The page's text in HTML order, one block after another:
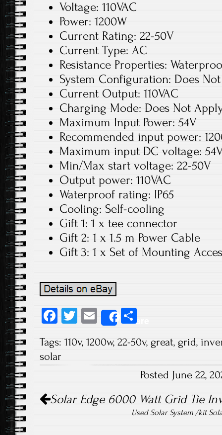
Voltage: 110VAC
Power: 1200W
Current Rating: 22-50V
Current Type: AC
Resistance Properties:
System Configuration: Does
Current Output: 110VAC
Charging Mode: Does Not
Maximum Input Power: 54V
Recommended input power:
Maximum input DC voltage:
Min/Max start voltage: 22-50V
Output power: 110VAC
Waterproof rating: IP65
Cooling: Self-cooling
Gift 1: 1 x tee connector
Gift 2: 1 x 1.5 m Power Cable
Gift 3: 1 x Set of Mounting
Fa
b
o
T
tt
E
m
ail
Share
re
Tags: 110v, 1200w, 22-50v, great, grid,
solar
Posted June 22,
Post navigation
Solar Edge 6000 Watt Grid Tie
Used Solar System /kit